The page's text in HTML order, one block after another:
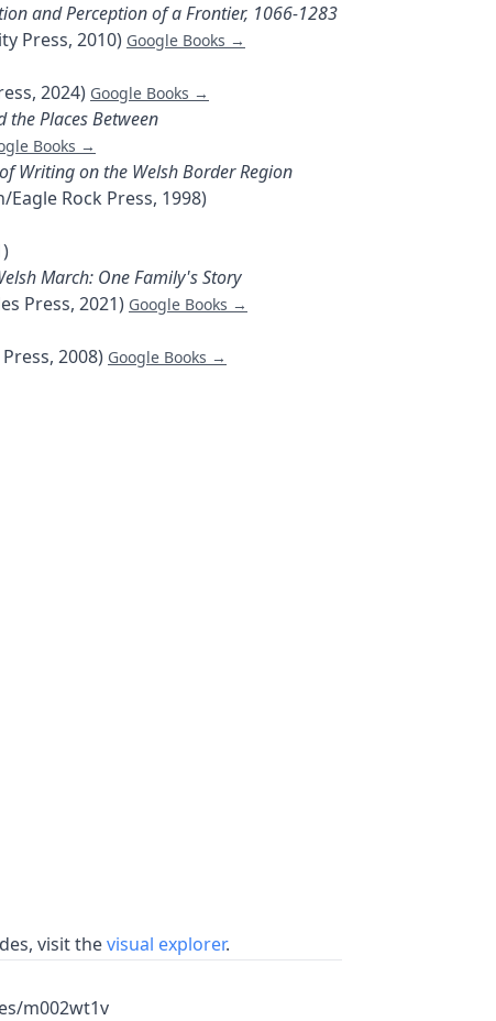
and Perception of a Frontier, 1066-1283
Press, 2010) Google Books →
2024) Google Books →
the Places Between
Books →
Writing on the Welsh Border Region
Rock Press, 1998)
March: One Family's Story
Press, 2021) Google Books →
2008) Google Books →
visit thevisual explorer.
m002wt1v